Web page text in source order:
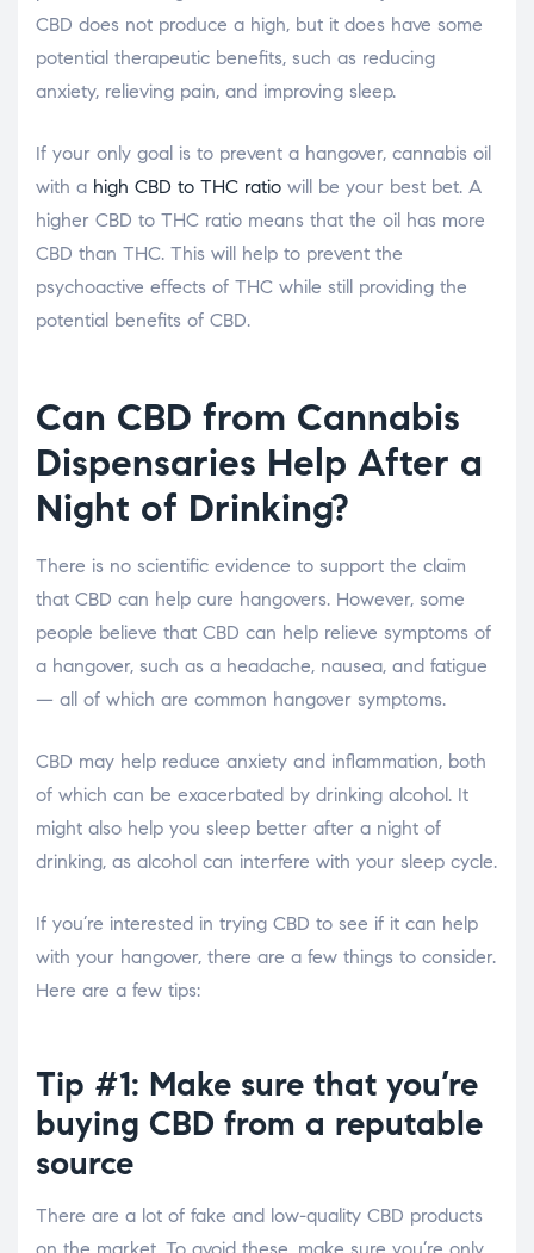
CBD does not produce a high, but it does have some
potential therapeutic benefits, such as reducing
anxiety, relieving pain, and improving sleep.
If your only goal is to prevent a hangover, cannabis oil
with a high CBD to THC ratio will be your best bet. A
higher CBD to THC ratio means that the oil has more
CBD than THC. This will help to prevent the
psychoactive effects of THC while still providing the
potential benefits of CBD.
Can CBD from Cannabis
Dispensaries Help After a
Night of Drinking?
There is no scientific evidence to support the claim
that CBD can help cure hangovers. However, some
people believe that CBD can help relieve symptoms of
a hangover, such as a headache, nausea, and fatigue
— all of which are common hangover symptoms.
CBD may help reduce anxiety and inflammation, both
of which can be exacerbated by drinking alcohol. It
might also help you sleep better after a night of
drinking, as alcohol can interfere with your sleep cycle.
If you’re interested in trying CBD to see if it can help
with your hangover, there are a few things to consider.
Here are a few tips:
Tip #1: Make sure that you’re
buying CBD from a reputable
source
There are a lot of fake and low-quality CBD products